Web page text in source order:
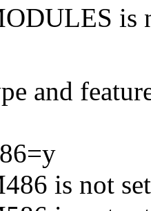
is
and
is not set